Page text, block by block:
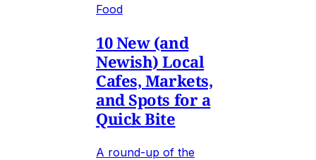
Food
10 New (and
Newish) Local
Cafes, Markets,
and Spots for a
Quick Bite
A round-up of the